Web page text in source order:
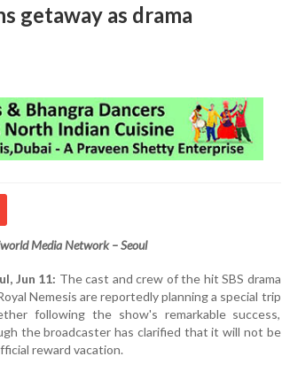
getaway as drama
Media Network – Seoul
Jun 11: The cast and crew of the hit SBS drama
Nemesis are reportedly planning a special trip
following the show's remarkable success,
the broadcaster has clarified that it will not be
reward vacation.